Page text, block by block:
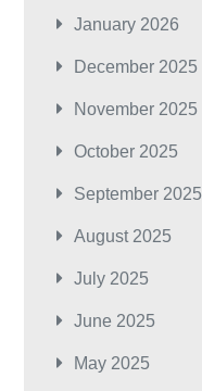
January 2026
December 2025
November 2025
October 2025
September 2025
August 2025
July 2025
June 2025
May 2025